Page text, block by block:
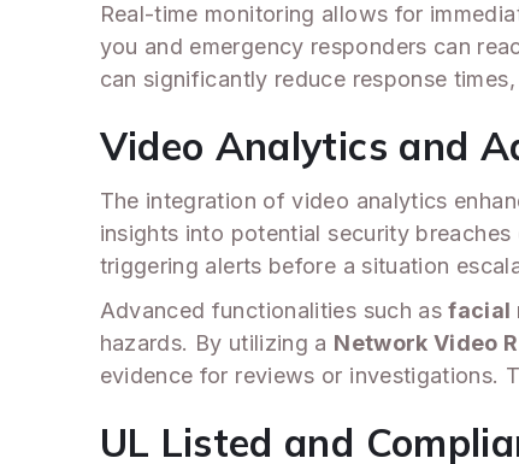
Real-time monitoring allows for
you and emergency responders can
can significantly reduce response
Video Analytics and
The integration of video analytics
insights into potential security
triggering alerts before a situation
Advanced functionalities such asfacial
hazards. By utilizing a Network Video
evidence for reviews or investigations.
UL Listed and